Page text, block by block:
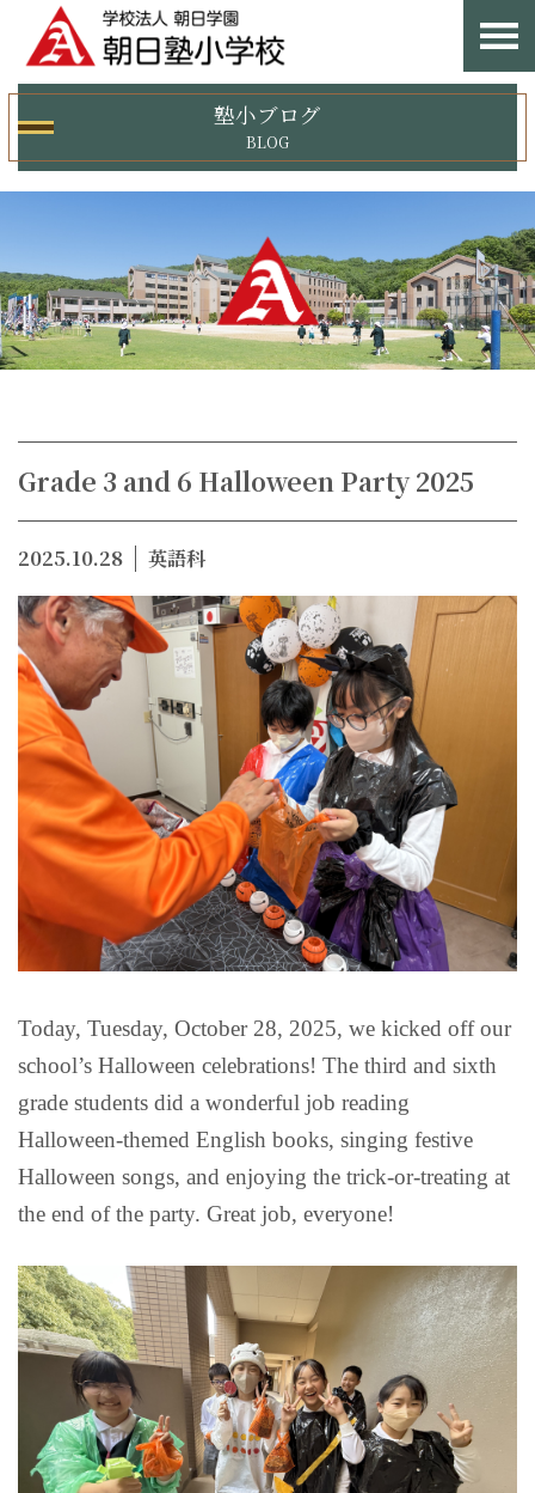
塾小ブログ
BLOG
Grade 3 and 6 Halloween Party 2025
2025.10.28 英語科
Today, Tuesday, October 28, 2025, we kicked off our
school’s Halloween celebrations! The third and sixth
grade students did a wonderful job reading
Halloween-themed English books, singing festive
Halloween songs, and enjoying the trick-or-treating at
the end of the party. Great job, everyone!